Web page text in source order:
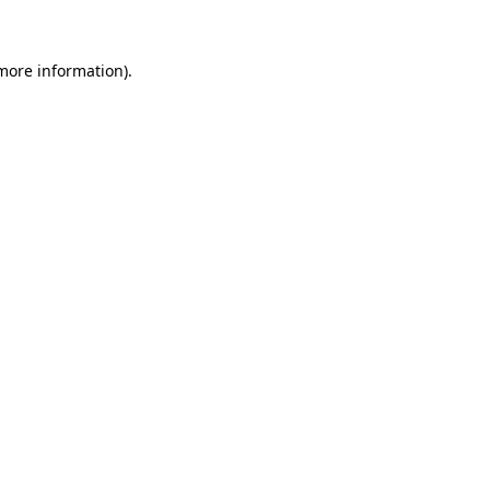
information).